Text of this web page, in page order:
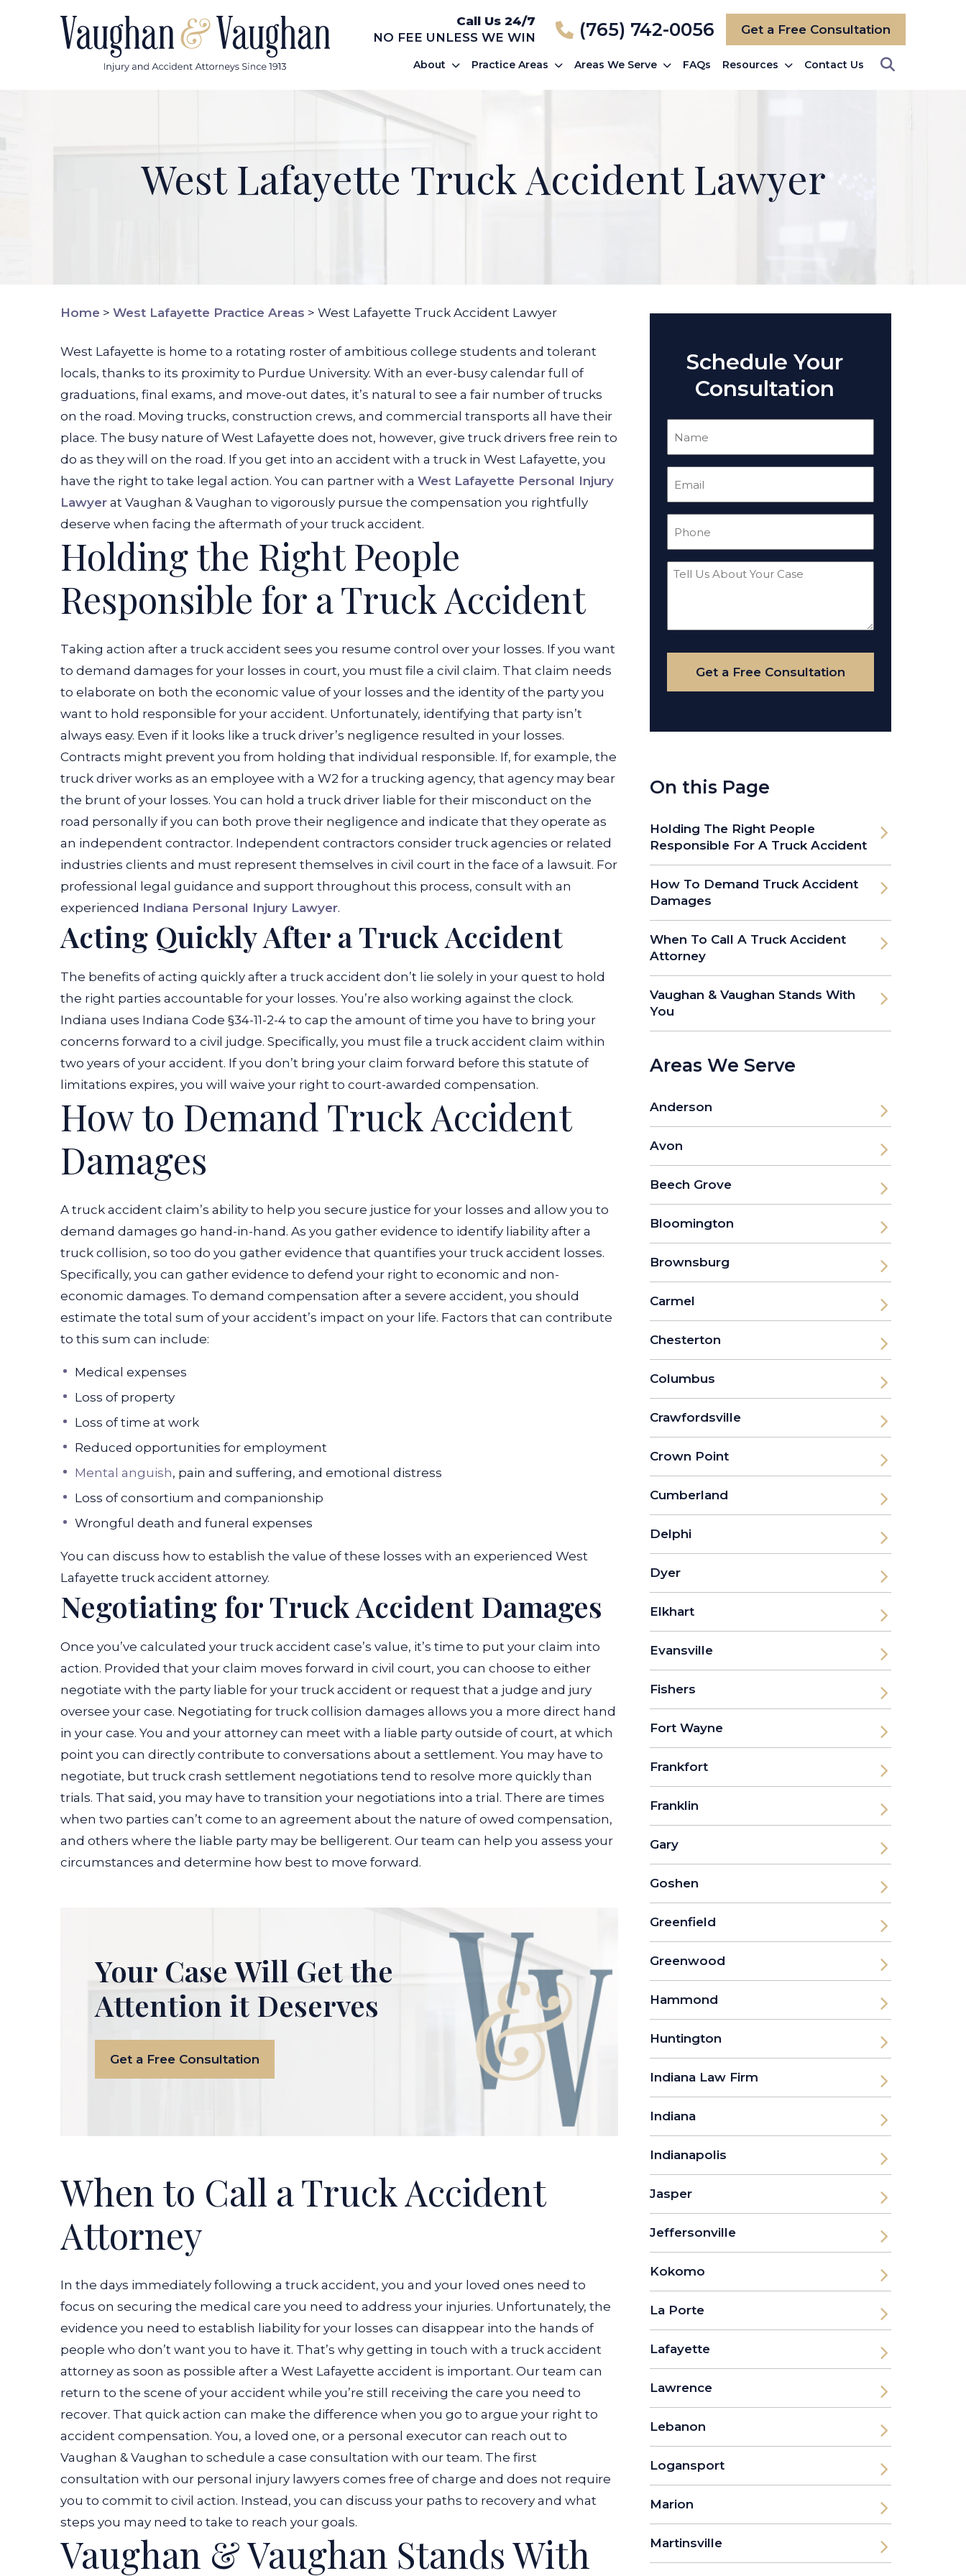
Call Us 24/7
NO FEE UNLESS WE WIN
(765) 742-0056 Get a Free Consultation
About Practice Areas Areas We Serve FAQs Resources Contact Us
West Lafayette Truck Accident Lawyer
Home > West Lafayette Practice Areas > West Lafayette Truck Accident Lawyer
West Lafayette is home to a rotating roster of ambitious college students and tolerant
locals, thanks to its proximity to Purdue University. With an ever-busy calendar full of
graduations, final exams, and move-out dates, it’s natural to see a fair number of trucks
on the road. Moving trucks, construction crews, and commercial transports all have their
place. The busy nature of West Lafayette does not, however, give truck drivers free rein to
do as they will on the road. If you get into an accident with a truck in West Lafayette, you
have the right to take legal action. You can partner with a West Lafayette Personal Injury
Lawyer at Vaughan & Vaughan to vigorously pursue the compensation you rightfully
deserve when facing the aftermath of your truck accident.
Holding the Right People
Responsible for a Truck Accident
Taking action after a truck accident sees you resume control over your losses. If you want
to demand damages for your losses in court, you must file a civil claim. That claim needs
to elaborate on both the economic value of your losses and the identity of the party you
want to hold responsible for your accident. Unfortunately, identifying that party isn’t
always easy. Even if it looks like a truck driver’s negligence resulted in your losses.
Contracts might prevent you from holding that individual responsible. If, for example, the
truck driver works as an employee with a W2 for a trucking agency, that agency may bear
the brunt of your losses. You can hold a truck driver liable for their misconduct on the
road personally if you can both prove their negligence and indicate that they operate as
an independent contractor. Independent contractors consider truck agencies or related
industries clients and must represent themselves in civil court in the face of a lawsuit. For
professional legal guidance and support throughout this process, consult with an
experienced Indiana Personal Injury Lawyer.
Acting Quickly After a Truck Accident
The benefits of acting quickly after a truck accident don’t lie solely in your quest to hold
the right parties accountable for your losses. You’re also working against the clock.
Indiana uses Indiana Code §34-11-2-4 to cap the amount of time you have to bring your
concerns forward to a civil judge. Specifically, you must file a truck accident claim within
two years of your accident. If you don’t bring your claim forward before this statute of
limitations expires, you will waive your right to court-awarded compensation.
How to Demand Truck Accident
Damages
A truck accident claim’s ability to help you secure justice for your losses and allow you to
demand damages go hand-in-hand. As you gather evidence to identify liability after a
truck collision, so too do you gather evidence that quantifies your truck accident losses.
Specifically, you can gather evidence to defend your right to economic and non-
economic damages. To demand compensation after a severe accident, you should
estimate the total sum of your accident’s impact on your life. Factors that can contribute
to this sum can include:
Medical expenses
Loss of property
Loss of time at work
Reduced opportunities for employment
Mental anguish, pain and suffering, and emotional distress
Loss of consortium and companionship
Wrongful death and funeral expenses
You can discuss how to establish the value of these losses with an experienced West
Lafayette truck accident attorney.
Negotiating for Truck Accident Damages
Once you’ve calculated your truck accident case’s value, it’s time to put your claim into
action. Provided that your claim moves forward in civil court, you can choose to either
negotiate with the party liable for your truck accident or request that a judge and jury
oversee your case. Negotiating for truck collision damages allows you a more direct hand
in your case. You and your attorney can meet with a liable party outside of court, at which
point you can directly contribute to conversations about a settlement. You may have to
negotiate, but truck crash settlement negotiations tend to resolve more quickly than
trials. That said, you may have to transition your negotiations into a trial. There are times
when two parties can’t come to an agreement about the nature of owed compensation,
and others where the liable party may be belligerent. Our team can help you assess your
circumstances and determine how best to move forward.
Your Case Will Get the
Attention it Deserves
Get a Free Consultation
When to Call a Truck Accident
Attorney
In the days immediately following a truck accident, you and your loved ones need to
focus on securing the medical care you need to address your injuries. Unfortunately, the
evidence you need to establish liability for your losses can disappear into the hands of
people who don’t want you to have it. That’s why getting in touch with a truck accident
attorney as soon as possible after a West Lafayette accident is important. Our team can
return to the scene of your accident while you’re still receiving the care you need to
recover. That quick action can make the difference when you go to argue your right to
accident compensation. You, a loved one, or a personal executor can reach out to
Vaughan & Vaughan to schedule a case consultation with our team. The first
consultation with our personal injury lawyers comes free of charge and does not require
you to commit to civil action. Instead, you can discuss your paths to recovery and what
steps you may need to take to reach your goals.
Vaughan & Vaughan Stands With
Schedule Your
Consultation
Tell
Your
Case
Get a Free Consultation
On this Page
Holding The Right People
Responsible For A Truck Accident
How To Demand Truck Accident
Damages
When To Call A Truck Accident
Attorney
Vaughan & Vaughan Stands With
You
Areas We Serve
Anderson
Avon
Beech Grove
Bloomington
Brownsburg
Carmel
Chesterton
Columbus
Crawfordsville
Crown Point
Cumberland
Delphi
Dyer
Elkhart
Evansville
Fishers
Fort Wayne
Frankfort
Franklin
Gary
Goshen
Greenfield
Greenwood
Hammond
Huntington
Indiana Law Firm
Indiana
Indianapolis
Jasper
Jeffersonville
Kokomo
La Porte
Lafayette
Lawrence
Lebanon
Logansport
Marion
Martinsville